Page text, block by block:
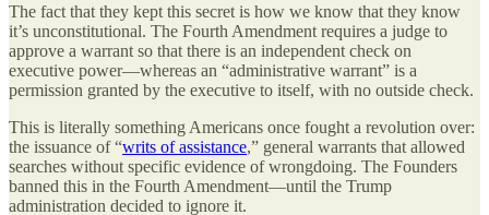
The fact that they kept this secret is how we know that they know
it’s unconstitutional. The Fourth Amendment requires a judge to
approve a warrant so that there is an independent check on
executive power—whereas an “administrative warrant” is a
permission granted by the executive to itself, with no outside check.
This is literally something Americans once fought a revolution over:
the issuance of “writs of assistance,” general warrants that allowed
searches without specific evidence of wrongdoing. The Founders
banned this in the Fourth Amendment—until the Trump
administration decided to ignore it.